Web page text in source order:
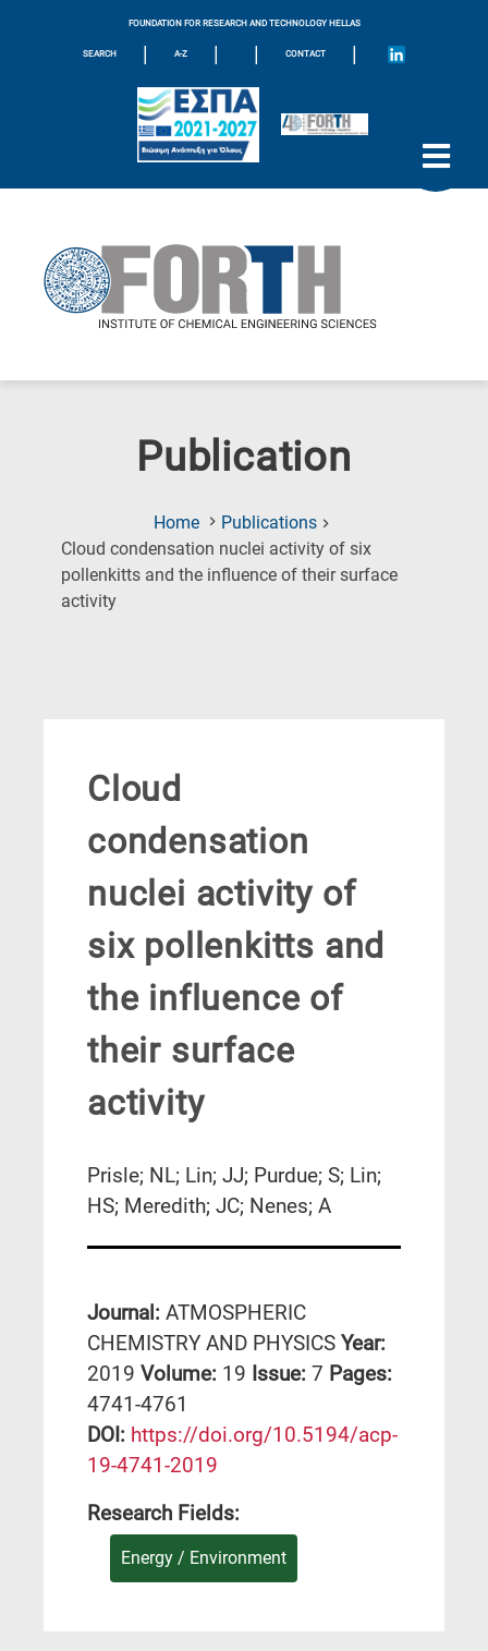
FOUNDATION FOR RESEARCH AND TECHNOLOGY HELLAS
SEARCH | A-Z | | CONTACT |
Publication
Home
Publications
Cloud condensation nuclei activity of six
pollenkitts and the influence of their surface
activity(Current
Cloud
condensation
nuclei activity of
six pollenkitts and
the influence of
their surface
activity
Prisle; NL; Lin; JJ; Purdue; S; Lin;
HS; Meredith; JC; Nenes; A
Journal: ATMOSPHERIC
CHEMISTRY AND PHYSICS Year:
2019 Volume: 19 Issue: 7 Pages:
4741-4761
DΟΙ: https://doi.org/10.5194/acp-
19-4741-2019
Research Fields:
Energy / Environment